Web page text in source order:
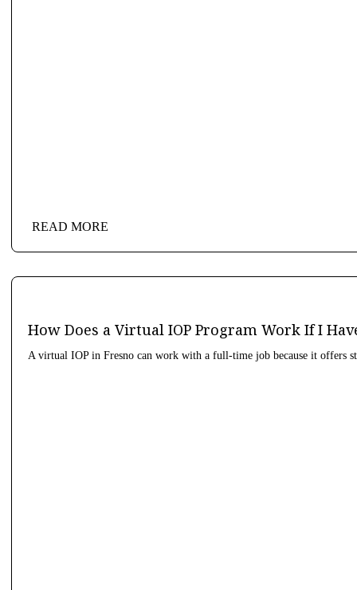
READ MORE
How Does a Virtual IOP Program Work If I
A virtual IOP in Fresno can work with a full-time job because it offers